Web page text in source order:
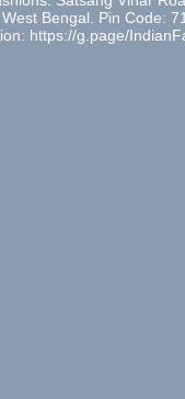
Bengal. Pin Code:
https://g.page/